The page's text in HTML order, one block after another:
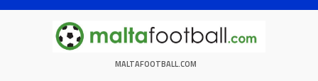
Skip
MALTAFOOTBALL.COM